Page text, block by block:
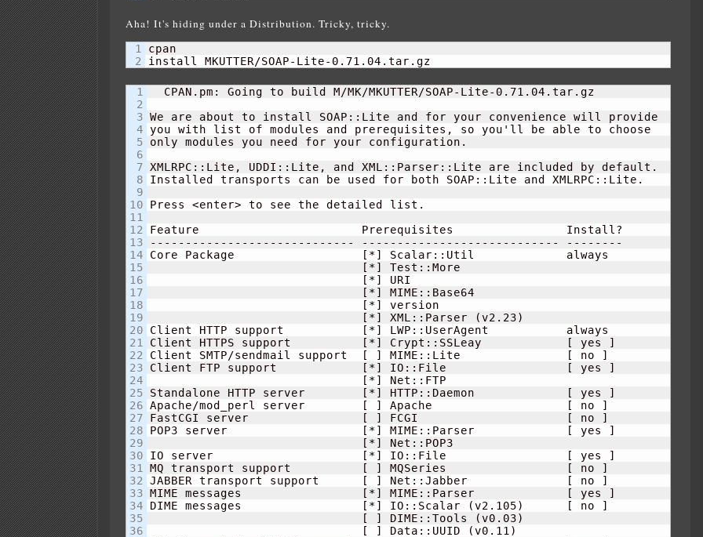
Aha! It's hiding under a Distribution. Tricky, tricky.
1
cpan
install MKUTTER/SOAP-Lite-0.71.04.tar.gz
1
2
3
4
5
6
7
8
9
10
11
12
13
14
15
16
17
18
19
20
21
22
23
24
25
26
27
28
29
30
31
32
33
34
35
36
  CPAN.pm: Going to build M/MK/MKUTTER/SOAP-Lite-0.71.04.tar.gz
We are about to install SOAP::Lite and for your convenience will provide
you with list of modules and prerequisites, so you'll be able to choose
only modules you need for your configuration.
XMLRPC::Lite, UDDI::Lite, and XML::Parser::Lite are included by default.
Installed transports can be used for both SOAP::Lite and XMLRPC::Lite.
Press <enter> to see the detailed list.
Feature                       Prerequisites                Install?
----------------------------- ---------------------------- --------
Core Package
[ *]
Scalar::Util             always
[ *]
Test::More
[ *]
URI
[ *]
MIME::Base64
[ *]
version
[ *] XML::Parser (v2.23)
Client HTTP support
[ *]
LWP::UserAgent           always
Client HTTPS support
[ *] Crypt::SSLeay [ yes
]
Client SMTP/sendmail support
[ ] MIME::Lite [ no
]
Client FTP support
[ *] IO::File [ yes
]
[ *]
Net::FTP
Standalone HTTP server
[ *] HTTP::Daemon [ yes
]
Apache/mod_perl server
[ ] Apache [ no
]
FastCGI server
[ ] FCGI [ no
]
POP3 server
[ *] MIME::Parser [ yes
]
[ *]
Net::POP3
IO server
[ *] IO::File [ yes
]
MQ transport support
[ ] MQSeries [ no
]
JABBER transport support
[ ] Net::Jabber [ no
]
MIME messages
[ *] MIME::Parser [ yes
]
DIME messages
[ *] IO::Scalar (v2.105) [ no
]
[
] DIME::Tools (v0.03)
[
] Data::UUID (v0.11 )